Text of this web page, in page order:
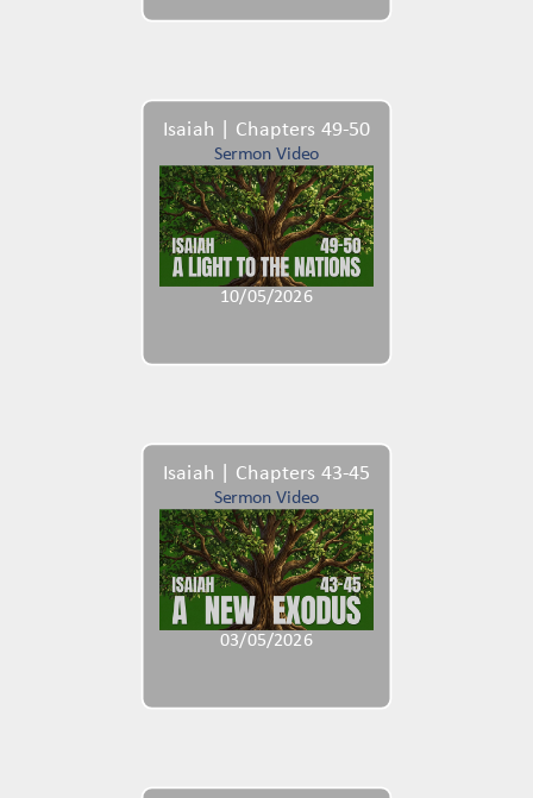
Isaiah | Chapters 49-50
Sermon Video
10/05/2026
Isaiah | Chapters 43-45
Sermon Video
03/05/2026